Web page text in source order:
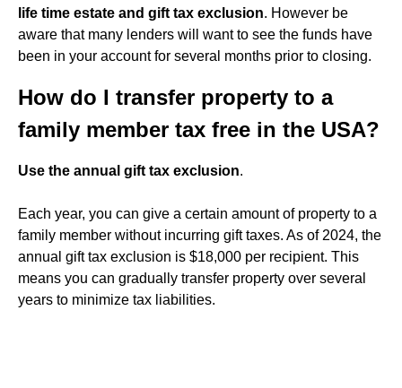
life time estate and gift tax exclusion. However be
aware that many lenders will want to see the funds have
been in your account for several months prior to closing.
How do I transfer property to a
family member tax free in the USA?
Use the annual gift tax exclusion.
Each year, you can give a certain amount of property to a
family member without incurring gift taxes. As of 2024, the
annual gift tax exclusion is $18,000 per recipient. This
means you can gradually transfer property over several
years to minimize tax liabilities.